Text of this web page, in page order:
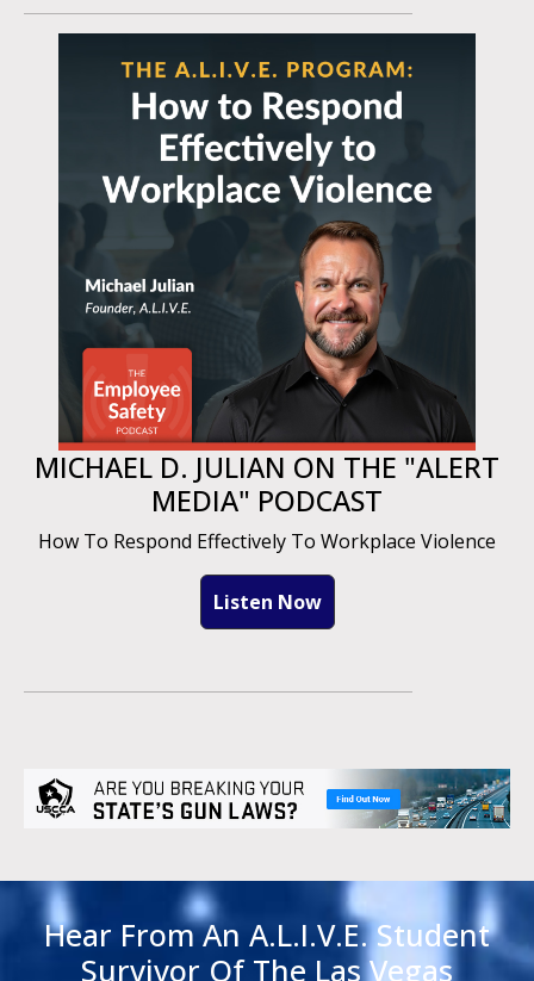
MICHAEL D. JULIAN ON THE "ALERT
MEDIA" PODCAST
How To Respond Effectively To Workplace Violence
Listen Now
Hear From An A.L.I.V.E. Student
Survivor Of The Las Vegas